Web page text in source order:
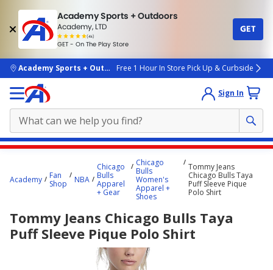
Academy Sports + Outdoors
Academy, LTD
(4k)
rated
people
GET - On The Play Store
GET
skip to main content
Academy Sports + OutdoorsFree 1 Hour In Store Pick Up & Curbside
Sign In
starts
Academy
Fan
Shop
NBA
Chicago
Bulls
Apparel
+ Gear
Chicago
Bulls
Women's
Apparel +
Shoes
Tommy Jeans
Chicago Bulls Taya
Puff Sleeve Pique
Polo Shirt
Tommy Jeans Chicago Bulls Taya
Puff Sleeve Pique Polo Shirt